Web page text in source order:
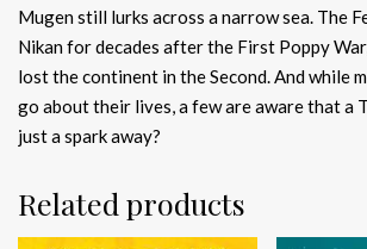
Mugen still lurks across a narrow sea. The
Nikan for decades after the First Poppy
lost the continent in the Second. And while
go about their lives, a few are aware that a
just a spark away?
Related products